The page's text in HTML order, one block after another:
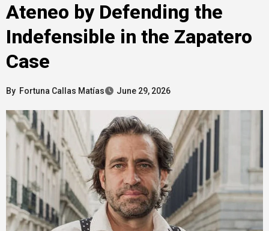
Ateneo by Defending the
Indefensible in the Zapatero
Case
By Fortuna Callas Matías June 29, 2026